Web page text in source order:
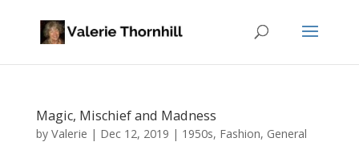
Magic, Mischief and Madness
by Valerie | Dec 12, 2019 | 1950s, Fashion, General